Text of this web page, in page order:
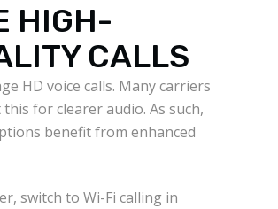
HIGH-
CALLS
HD voice calls. Many carriers
for clearer audio. As such,
benefit from enhanced
switch to Wi-Fi calling in